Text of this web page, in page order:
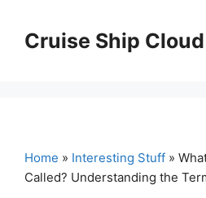
contentCruise Ship Cloud
Home » Interesting Stuff »
Called? Understanding the